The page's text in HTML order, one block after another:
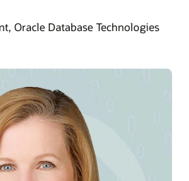
Oracle Database Technologies